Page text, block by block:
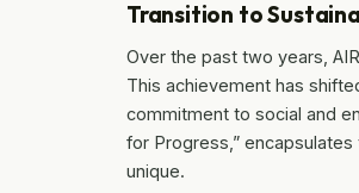
Transition to
Over the past two years,
This achievement has
commitment to social and
for Progress,”
unique.